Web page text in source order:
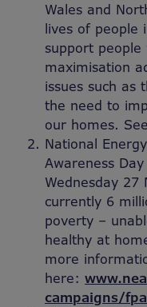
Wales and
lives of people
support
maximisation
issues such as
the need to
our homes.
National
Awareness
Wednesday 27
currently 6
poverty –
healthy at
more
here:
campaigns/